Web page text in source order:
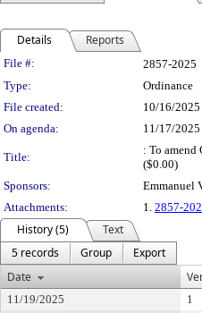
Details Reports
Legislation
File #: 2857-2025
Type:
Ordinance
File created:
10/16/2025
On agenda:
11/17/2025
Title:
: To
($0.00)
Sponsors:
Emmanuel
Attachments:
1. 2857-
History (5)
Text
5 records
Group
Export
Date
11/19/2025 1